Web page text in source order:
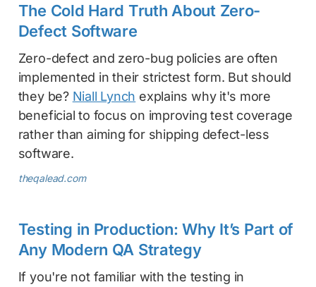
The Cold Hard Truth About Zero-
Defect Software
Zero-defect and zero-bug policies are often
implemented in their strictest form. But should
they be? Niall Lynch explains why it's more
beneficial to focus on improving test coverage
rather than aiming for shipping defect-less
software.
theqalead.com
Testing in Production: Why It’s Part of
Any Modern QA Strategy
If you're not familiar with the testing in